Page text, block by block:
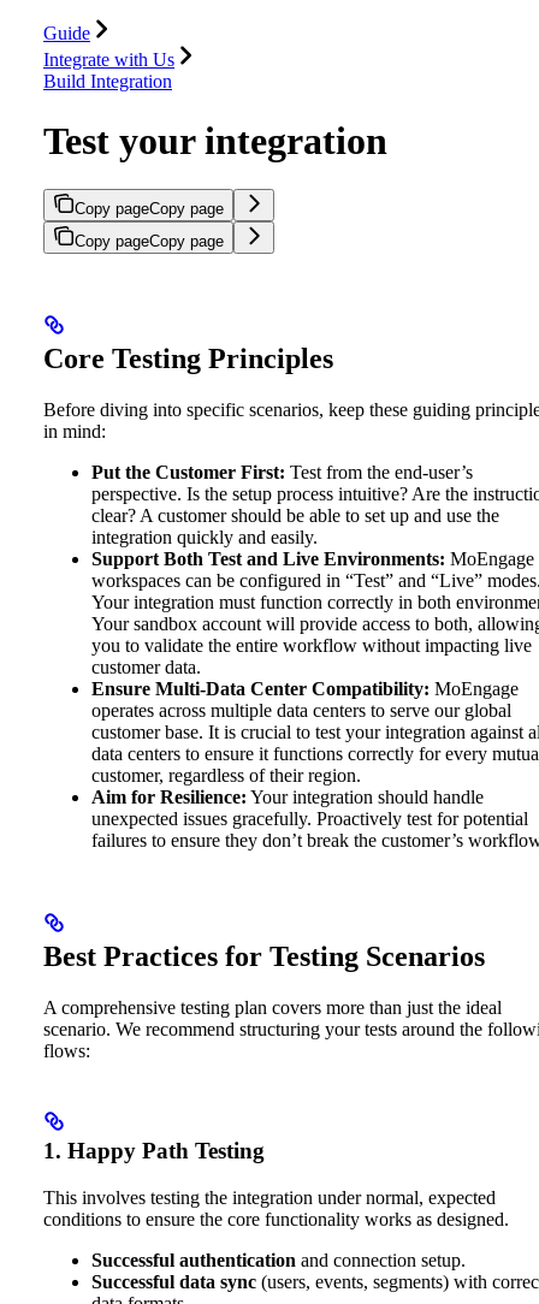
Guide
Integrate with Us
Build Integration
Test your integration
Copy pageCopy page
Copy pageCopy page
Core Testing Principles
Before diving into specific scenarios, keep these guiding
in mind:
Put the Customer First: Test from the end-user’s
perspective. Is the setup process intuitive? Are the
clear? A customer should be able to set up and use the
integration quickly and easily.
Support Both Test and Live Environments: MoEngage
workspaces can be configured in “Test” and “Live”
Your integration must function correctly in both
Your sandbox account will provide access to both,
you to validate the entire workflow without impacting live
customer data.
Ensure Multi-Data Center Compatibility: MoEngage
operates across multiple data centers to serve our global
customer base. It is crucial to test your integration against
data centers to ensure it functions correctly for every
customer, regardless of their region.
Aim for Resilience: Your integration should handle
unexpected issues gracefully. Proactively test for potential
failures to ensure they don’t break the customer’s
Best Practices for Testing Scenarios
A comprehensive testing plan covers more than just the ideal
scenario. We recommend structuring your tests around the
flows:
1. Happy Path Testing
This involves testing the integration under normal, expected
conditions to ensure the core functionality works as designed.
Successful authentication and connection setup.
Successful data sync (users, events, segments) with